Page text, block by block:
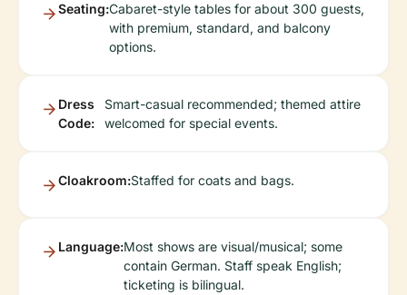
Seating:Cabaret-style tables for about 300 guests,
with premium, standard, and balcony
options.
Dress
Code:
Smart-casual recommended; themed attire
welcomed for special events.
Cloakroom:Staffed for coats and bags.
Language:Most shows are visual/musical; some
contain German. Staff speak English;
ticketing is bilingual.